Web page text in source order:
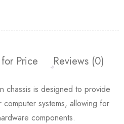
Price Reviews (0)
chassis is designed to provide
systems, allowing for
components.